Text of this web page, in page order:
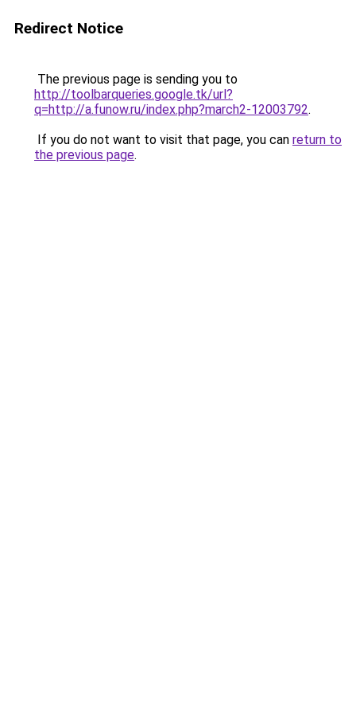
Redirect Notice
The previous page is sending you to
http://toolbarqueries.google.tk/url?
q=http://a.funow.ru/index.php?march2-12003792.
If you do not want to visit that page, you can return to
the previous page.